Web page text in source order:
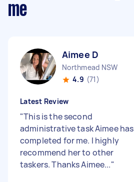
me
Aimee D
Northmead NSW
4.9 (71)
Latest Review
"This is the second
administrative task Aimee has
completed for me. I highly
recommend her to other
taskers. Thanks Aimee..."